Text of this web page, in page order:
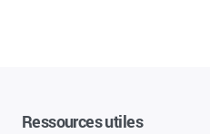
Ressources utiles